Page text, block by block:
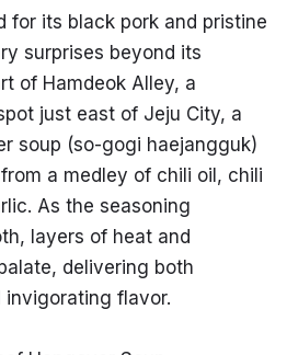
for its black pork and pristine
surprises beyond its
of Hamdeok Alley, a
just east of Jeju City, a
soup (so-gogi haejangguk)
a medley of chili oil, chili
As the seasoning
layers of heat and
delivering both
flavor.